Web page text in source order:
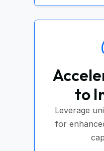
to
Leverage
for